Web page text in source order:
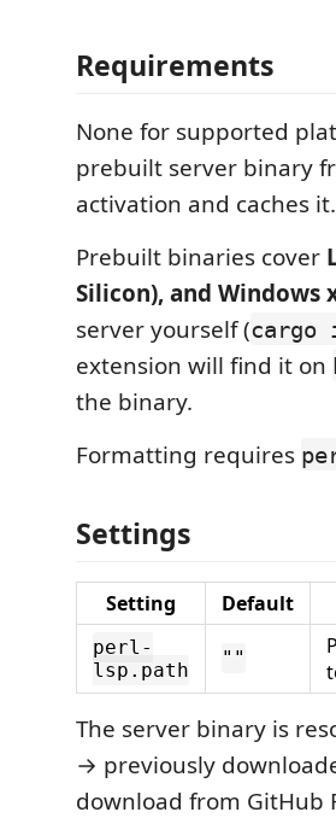
Requirements
None for supported
prebuilt server binary
activation and caches it.
Prebuilt binaries cover
Silicon), and Windows
server yourself (
extension will find it on
the binary.
Formatting requires
Settings
Setting Default
perl-
lsp.path
""
The server binary is
→ previously
download from GitHub